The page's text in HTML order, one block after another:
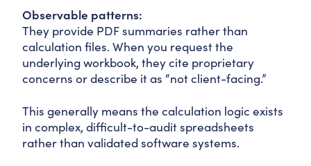
Observable patterns:
They provide PDF summaries rather than
calculation files. When you request the
underlying workbook, they cite proprietary
concerns or describe it as “not client-facing.”
This generally means the calculation logic exists
in complex, difficult-to-audit spreadsheets
rather than validated software systems.